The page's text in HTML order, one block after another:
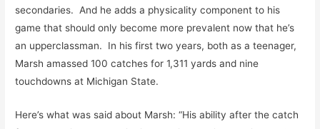
secondaries. And he adds a physicality component to his
game that should only become more prevalent now that he’s
an upperclassman. In his first two years, both as a teenager,
Marsh amassed 100 catches for 1,311 yards and nine
touchdowns at Michigan State.
Here’s what was said about Marsh: “His ability after the catch